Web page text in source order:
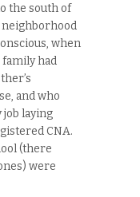
the south of
neighborhood
when
had
and who
job laying
CNA.
(there
were